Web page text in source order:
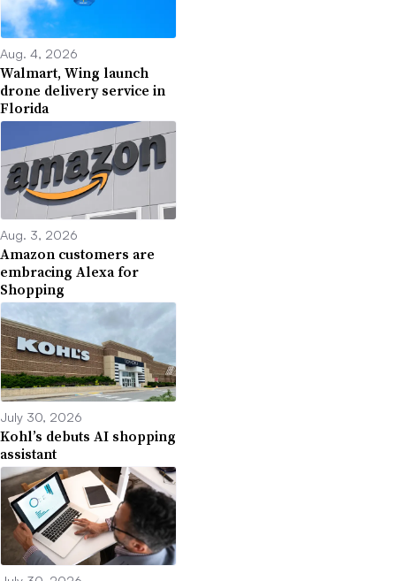
Aug. 4, 2026
Walmart, Wing launch
drone delivery service in
Florida
Aug. 3, 2026
Amazon customers are
embracing Alexa for
Shopping
July 30, 2026
Kohl’s debuts AI shopping
assistant